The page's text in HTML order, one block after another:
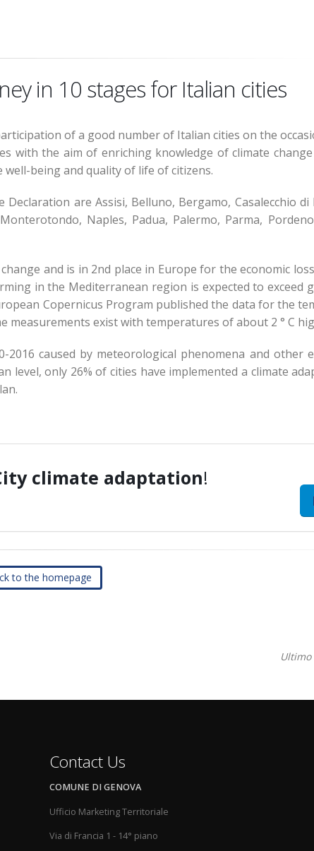
in 10 stages for Italian cities
of a good number of Italian cities on the
with the aim of enriching knowledge of climate
being and quality of life of citizens.
are Assisi, Belluno, Bergamo, Casalecchio di
Naples, Padua, Palermo, Parma,
and is in 2nd place in Europe for the economic
in the Mediterranean region is expected to exceed
Copernicus Program published the data for the
measurements exist with temperatures of about 2 ° C
caused by meteorological phenomena and other
level, only 26% of cities have implemented a climate
climate adaptation!
to the homepage
Contact Us
COMUNE DI GENOVA
Ufficio Marketing Territoriale
Via di Francia 1 - 14° piano